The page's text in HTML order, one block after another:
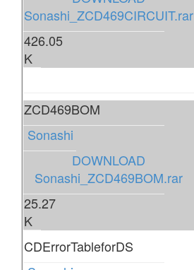
Sonashi_ZCD469CIRCUIT.rar
426.05
K
ZCD469BOM
Sonashi
DOWNLOAD
Sonashi_ZCD469BOM.rar
25.27
K
CDErrorTableforDS